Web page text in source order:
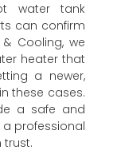
water tank
can confirm
Cooling, we
heater that
a newer,
these cases.
a safe and
a professional